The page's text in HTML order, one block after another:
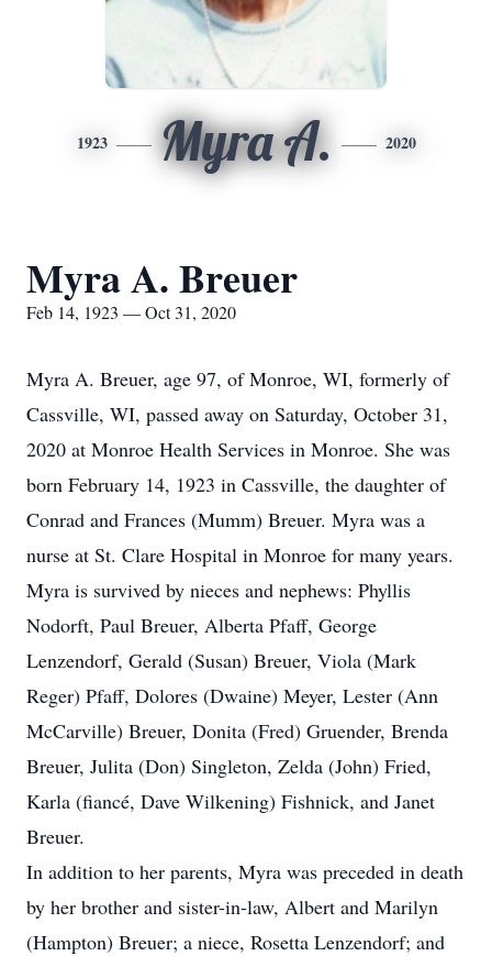
1923 Myra A. 2020
Myra A. Breuer
Feb 14, 1923 — Oct 31, 2020
Myra A. Breuer, age 97, of Monroe, WI, formerly of
Cassville, WI, passed away on Saturday, October 31,
2020 at Monroe Health Services in Monroe. She was
born February 14, 1923 in Cassville, the daughter of
Conrad and Frances (Mumm) Breuer. Myra was a
nurse at St. Clare Hospital in Monroe for many years.
Myra is survived by nieces and nephews: Phyllis
Nodorft, Paul Breuer, Alberta Pfaff, George
Lenzendorf, Gerald (Susan) Breuer, Viola (Mark
Reger) Pfaff, Dolores (Dwaine) Meyer, Lester (Ann
McCarville) Breuer, Donita (Fred) Gruender, Brenda
Breuer, Julita (Don) Singleton, Zelda (John) Fried,
Karla (fiancé, Dave Wilkening) Fishnick, and Janet
Breuer.
In addition to her parents, Myra was preceded in death
by her brother and sister-in-law, Albert and Marilyn
(Hampton) Breuer; a niece, Rosetta Lenzendorf; and